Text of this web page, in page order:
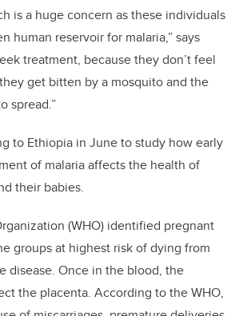
is a huge concern as these individuals
human reservoir for malaria,” says
treatment, because they don’t feel
get bitten by a mosquito and the
spread.”
to Ethiopia in June to study how early
of malaria affects the health of
their babies.
(WHO) identified pregnant
groups at highest risk of dying from
disease. Once in the blood, the
the placenta. According to the WHO,